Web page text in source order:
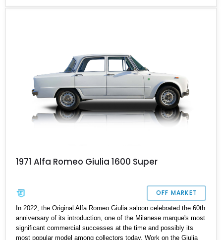
not buy this 8,910-mile 2020 Alfa Romeo Giulia Quadrifoglio and
1971 Alfa Romeo Giulia 1600 Super
OFF MARKET
In 2022, the Original Alfa Romeo Giulia saloon celebrated the 60th
anniversary of its introduction, one of the Milanese marque's most
significant commercial successes at the time and possibly its
most popular model among collectors today. Work on the Giulia